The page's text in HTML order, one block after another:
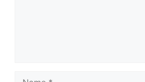
Name